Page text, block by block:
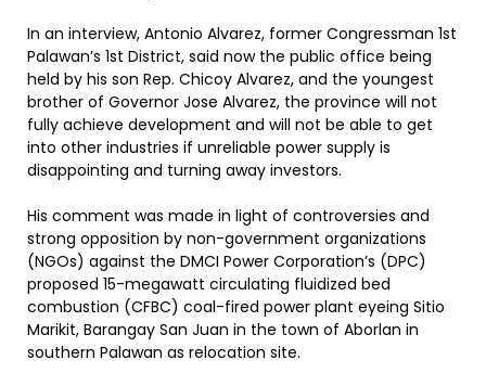
In an interview, Antonio Alvarez, former Congressman 1st
Palawan’s 1st District, said now the public office being
held by his son Rep. Chicoy Alvarez, and the youngest
brother of Governor Jose Alvarez, the province will not
fully achieve development and will not be able to get
into other industries if unreliable power supply is
disappointing and turning away investors.
His comment was made in light of controversies and
strong opposition by non-government organizations
(NGOs) against the DMCI Power Corporation’s (DPC)
proposed 15-megawatt circulating fluidized bed
combustion (CFBC) coal-fired power plant eyeing Sitio
Marikit, Barangay San Juan in the town of Aborlan in
southern Palawan as relocation site.